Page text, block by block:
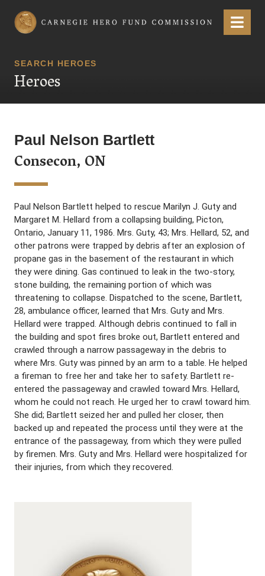
Carnegie Hero Fund Commission Menu
SEARCH HEROES
Heroes
Paul Nelson Bartlett
Consecon, ON
Paul Nelson Bartlett helped to rescue Marilyn J. Guty and
Margaret M. Hellard from a collapsing building, Picton,
Ontario, January 11, 1986. Mrs. Guty, 43; Mrs. Hellard, 52, and
other patrons were trapped by debris after an explosion of
propane gas in the basement of the restaurant in which
they were dining. Gas continued to leak in the two-story,
stone building, the remaining portion of which was
threatening to collapse. Dispatched to the scene, Bartlett,
28, ambulance officer, learned that Mrs. Guty and Mrs.
Hellard were trapped. Although debris continued to fall in
the building and spot fires broke out, Bartlett entered and
crawled through a narrow passageway in the debris to
where Mrs. Guty was pinned by an arm to a table. He helped
a fireman to free her and take her to safety. Bartlett re-
entered the passageway and crawled toward Mrs. Hellard,
whom he could not reach. He urged her to crawl toward him.
She did; Bartlett seized her and pulled her closer, then
backed up and repeated the process until they were at the
entrance of the passageway, from which they were pulled
by firemen. Mrs. Guty and Mrs. Hellard were hospitalized for
their injuries, from which they recovered.